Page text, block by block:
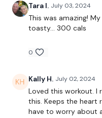
Bike / Cardio
Around the World
Rear Delts
Tara I. July 03, 2024
This was amazing!
toasty… 300 cals
0
Kally H. July 02, 2024
Loved this workout. I
this. Keeps the heart
have to worry about